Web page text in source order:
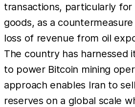
transactions, particularly
goods, as a
loss of revenue from oil
The country has harnessed
to power Bitcoin mining
approach enables Iran to
reserves on a global scale